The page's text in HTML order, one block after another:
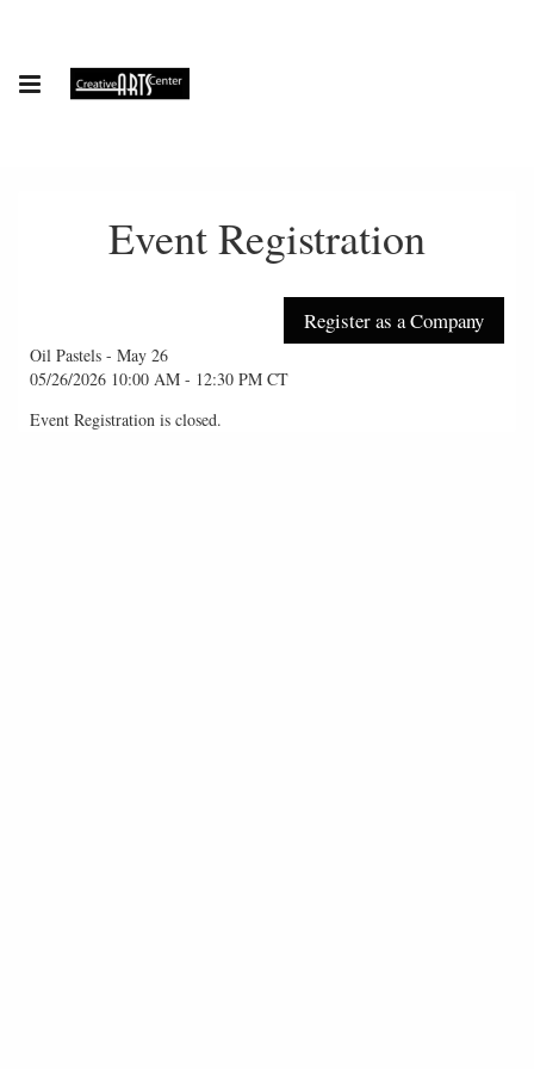
Event Registration
Oil Pastels - May 26
05/26/2026 10:00 AM - 12:30 PM CT
Event Registration is closed.